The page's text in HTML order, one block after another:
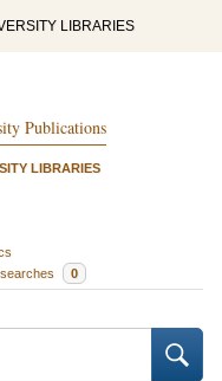
LIBRARIES
Publications
LIBRARIES
0